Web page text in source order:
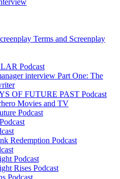
Terms and Screenplay
Podcast
interview Part One: The
OF FUTURE PAST Podcast
Movies and TV
Podcast
Redemption Podcast
Podcast
Rises Podcast
Podcast